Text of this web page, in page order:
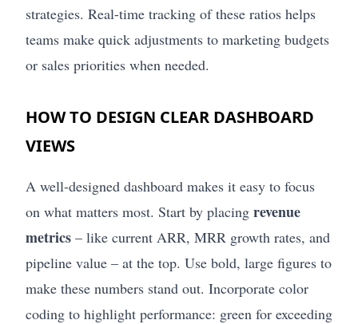
strategies. Real-time tracking of these ratios helps
teams make quick adjustments to marketing budgets
or sales priorities when needed.
HOW TO DESIGN CLEAR DASHBOARD
VIEWS
A well-designed dashboard makes it easy to focus
on what matters most. Start by placing revenue
metrics – like current ARR, MRR growth rates, and
pipeline value – at the top. Use bold, large figures to
make these numbers stand out. Incorporate color
coding to highlight performance: green for exceeding